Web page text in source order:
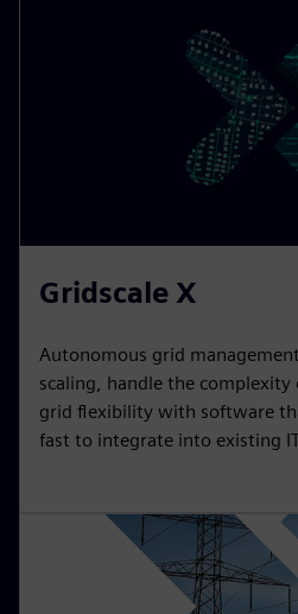
Gridscale X
Autonomous grid
scaling, handle the complexity
grid flexibility with software
fast to integrate into existing